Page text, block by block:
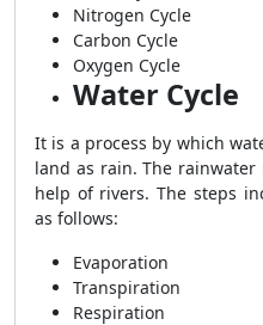
Nitrogen Cycle
Carbon Cycle
Oxygen Cycle
Water Cycle
It is a process by which
land as rain. The
help of rivers. The steps
as follows:
Evaporation
Transpiration
Respiration